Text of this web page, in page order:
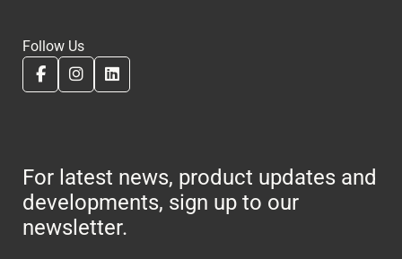
Follow Us
For latest news, product updates and
developments, sign up to our
newsletter.